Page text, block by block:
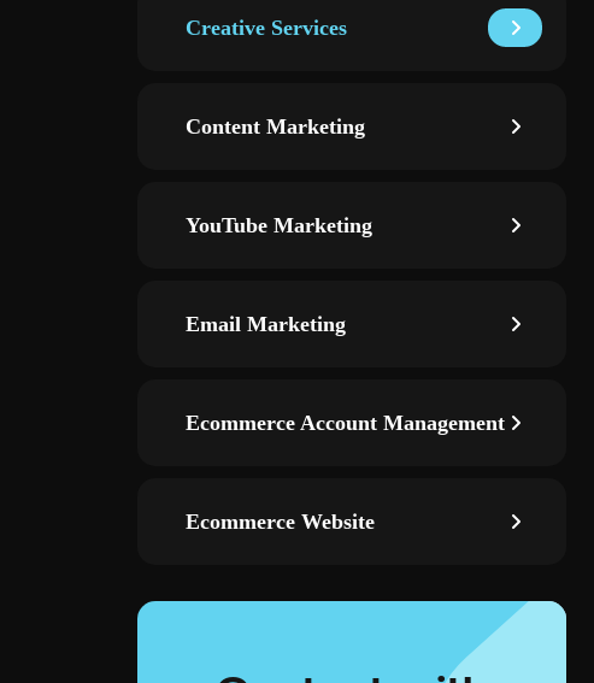
Creative Services
Content Marketing
YouTube Marketing
Email Marketing
Ecommerce Account Management
Ecommerce Website